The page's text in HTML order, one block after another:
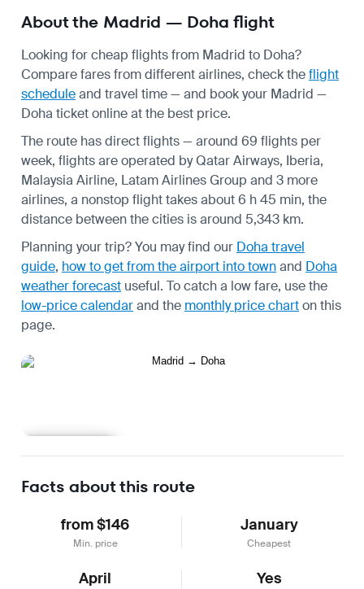
About the Madrid — Doha flight
Looking for cheap flights from Madrid to Doha?
Compare fares from different airlines, check theflight
scheduleand travel time — and book your Madrid —
Doha ticket online at the best price.
The route has direct flights — around 69 flights per
week, flights are operated by Qatar Airways, Iberia,
Malaysia Airline, Latam Airlines Group and 3 more
airlines, a nonstop flight takes about 6 h 45 min, the
distance between the cities is around 5,343 km.
Planning your trip? You may find our Doha travel
guide, how to get from the airport into townand Doha
weather forecast useful. To catch a low fare, use the
low-price calendarand the monthly price charton this
page.
Facts about this route
from $146
Min. price
January
Cheapest
April Yes